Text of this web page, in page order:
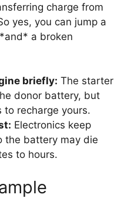
charge from
yes, you can jump a
a broken
briefly: The starter
donor battery, but
recharge yours.
Electronics keep
the battery may die
to hours.